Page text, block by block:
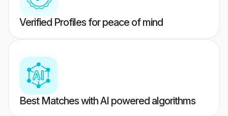
Verified Profiles for peace of mind
Best Matches with AI powered algorithms